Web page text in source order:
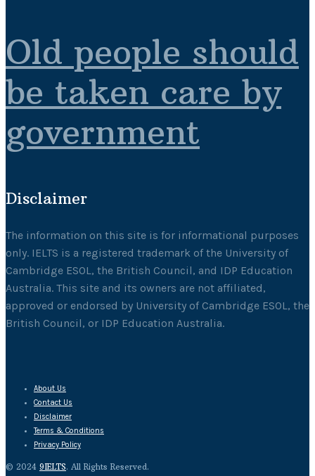
Old people should
be taken care by
government
Disclaimer
The information on this site is for informational purposes
only. IELTS is a registered trademark of the University of
Cambridge ESOL, the British Council, and IDP Education
Australia. This site and its owners are not affiliated,
approved or endorsed by University of Cambridge ESOL, the
British Council, or IDP Education Australia.
About Us
Contact Us
Disclaimer
Terms & Conditions
Privacy Policy
© 2024 9IELTS. All Rights Reserved.